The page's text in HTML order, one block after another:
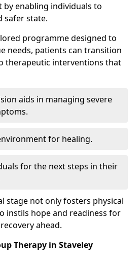
enabling individuals to
safer state.
programme designed to
needs, patients can transition
therapeutic interventions that
aids in managing severe
for healing.
for the next steps in their
stage not only fosters physical
instils hope and readiness for
ahead.
Therapy in Staveley